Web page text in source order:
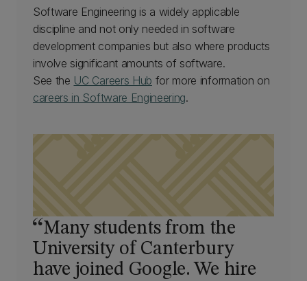
Software Engineering is a widely applicable
discipline and not only needed in software
development companies but also where products
involve significant amounts of software.
See the UC Careers Hub for more information on
careers in Software Engineering.
Many students from the
University of Canterbury
have joined Google. We hire